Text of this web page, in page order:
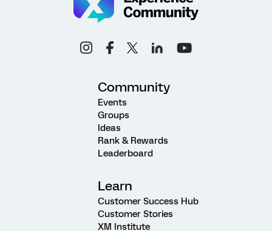
Community
Events
Groups
Ideas
Rank & Rewards
Leaderboard
Learn
Customer Success Hub
Customer Stories
XM Institute